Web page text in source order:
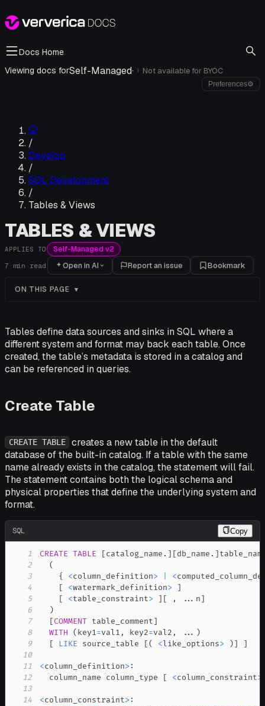
Docs Home
Viewing docs forSelf-Managed· i Not available for BYOC
Preferences⚙
/
Develop
/
SQL Development
/
Tables & Views
TABLES & VIEWS
APPLIES TO Self-Managed v2
7 min read Open in AI Report an issue Bookmark
ON THIS PAGE
Tables define data sources and sinks in SQL where a
different system and format may back each table. Once
created, the table’s metadata is stored in a catalog and
can be referenced in queries.
Create Table
CREATE TABLE
creates a new table in the default
database of the built-in catalog. If a table with the same
name already exists in the catalog, the statement will fail.
The statement contains both the logical schema and
physical properties that define the underlying system and
format.
SQL Copy
1 CREATE TABLE [catalog_name . ] [db_name . ]
2
(
3
    {
<column_definition> <
4
[ <watermark_definition>
]
5
[ <table_constraint> ] [ , ... n]
6
)
7
[COMMENT table_comment]
8
WITH ( key1=val1 , key2=val2 , ... )
9
[ LIKE source_table [( <like_options> )]
]
10
11
<column_definition>
12
  column_name column_type
[ <column_constraint>
13
14
<column_constraint>